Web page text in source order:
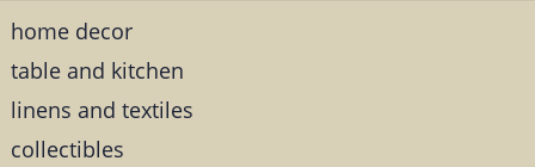
home decor
table and kitchen
linens and textiles
collectibles